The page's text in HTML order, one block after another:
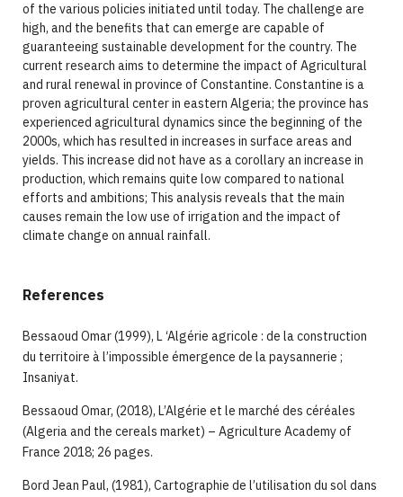
of the various policies initiated until today. The challenge are
high, and the benefits that can emerge are capable of
guaranteeing sustainable development for the country. The
current research aims to determine the impact of Agricultural
and rural renewal in province of Constantine. Constantine is a
proven agricultural center in eastern Algeria; the province has
experienced agricultural dynamics since the beginning of the
2000s, which has resulted in increases in surface areas and
yields. This increase did not have as a corollary an increase in
production, which remains quite low compared to national
efforts and ambitions; This analysis reveals that the main
causes remain the low use of irrigation and the impact of
climate change on annual rainfall.
References
Bessaoud Omar (1999), L ‘Algérie agricole : de la construction
du territoire à l’impossible émergence de la paysannerie ;
Insaniyat.
Bessaoud Omar, (2018), L’Algérie et le marché des céréales
(Algeria and the cereals market) – Agriculture Academy of
France 2018; 26 pages.
Bord Jean Paul, (1981), Cartographie de l’utilisation du sol dans